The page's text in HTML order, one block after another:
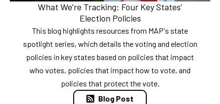
What We’re Tracking: Four Key States’
Election Policies
This blog highlights resources from MAP's state
spotlight series, which details the voting and election
policies in key states based on policies that impact
who votes, policies that impact how to vote, and
policies that protect the vote.
Blog Post